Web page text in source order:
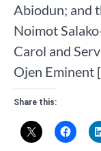
Abiodun; and
Noimot
Carol and
Ojen Eminent
Share this: